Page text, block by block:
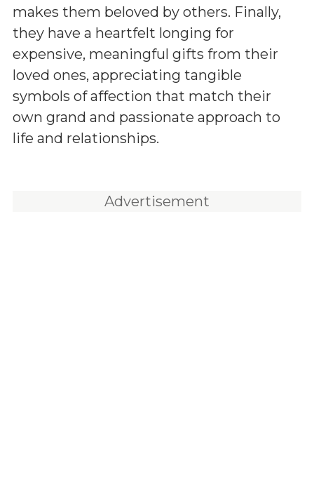
makes them beloved by others. Finally,
they have a heartfelt longing for
expensive, meaningful gifts from their
loved ones, appreciating tangible
symbols of affection that match their
own grand and passionate approach to
life and relationships.
Advertisement